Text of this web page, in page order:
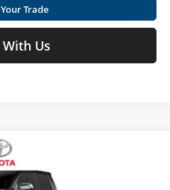
Trade
With Us
MAX